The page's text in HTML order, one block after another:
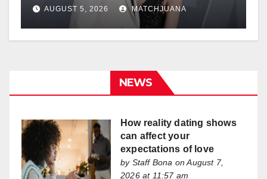
AUGUST 5, 2026 MATCHJUANA
NEWS
How reality dating shows
can affect your
expectations of love
by Staff Bona on August 7,
2026 at 11:57 am